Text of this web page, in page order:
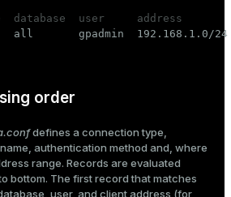
database  user     address
gpadmin  192.168.1.0/24
order
defines a connection type,
authentication method and, where
range. Records are evaluated
bottom. The first record that matches
user, and client address (for